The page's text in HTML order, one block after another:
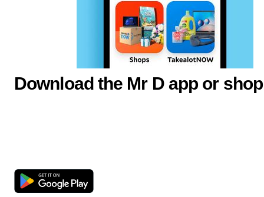
Download the Mr D app or